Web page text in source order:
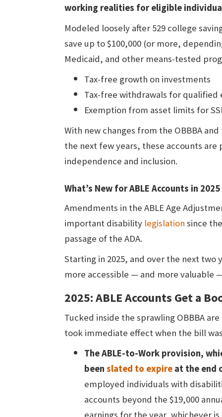
working realities for eligible
Modeled loosely after 529 college
save up to $100,000 (or more,
Medicaid, and other means-tested
Tax-free growth on investments
Tax-free withdrawals for qualified
Exemption from asset limits for
With new changes from the OBBBA
the next few years, these accounts
independence and inclusion.
What’s New for ABLE Accounts in
Amendments in the ABLE Age
important disability legislation since
passage of the ADA.
Starting in 2025, and over the next two
more accessible — and more valuable
2025: ABLE Accounts Get a
Tucked inside the sprawling OBBBA are
took immediate effect when the bill
The ABLE-to-Work provision,
been slated to expire at the end
employed individuals with
accounts beyond the $19,000